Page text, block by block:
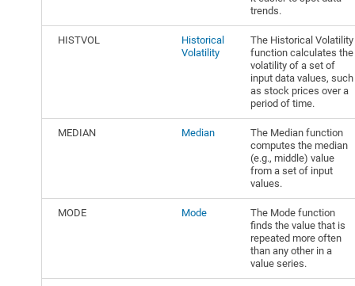
trends.
HISTVOL
Historical
Volatility
The Historical Volatility
function calculates the
volatility of a set of
input data values, such
as stock prices over a
period of time.
MEDIAN Median
The Median function
computes the median
(e.g., middle) value
from a set of input
values.
MODE Mode
The Mode function
finds the value that is
repeated more often
than any other in a
value series.